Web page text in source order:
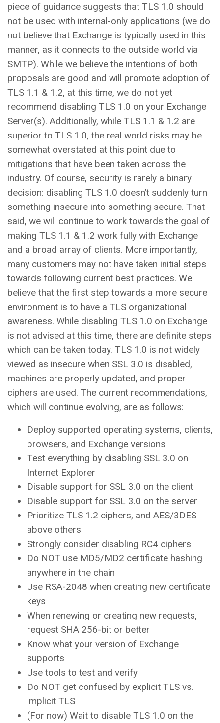
piece of guidance suggests that TLS 1.0 should
not be used with internal-only applications (we do
not believe that Exchange is typically used in this
manner, as it connects to the outside world via
SMTP). While we believe the intentions of both
proposals are good and will promote adoption of
TLS 1.1 & 1.2, at this time, we do not yet
recommend disabling TLS 1.0 on your Exchange
Server(s). Additionally, while TLS 1.1 & 1.2 are
superior to TLS 1.0, the real world risks may be
somewhat overstated at this point due to
mitigations that have been taken across the
industry. Of course, security is rarely a binary
decision: disabling TLS 1.0 doesn’t suddenly turn
something insecure into something secure. That
said, we will continue to work towards the goal of
making TLS 1.1 & 1.2 work fully with Exchange
and a broad array of clients. More importantly,
many customers may not have taken initial steps
towards following current best practices. We
believe that the first step towards a more secure
environment is to have a TLS organizational
awareness. While disabling TLS 1.0 on Exchange
is not advised at this time, there are definite steps
which can be taken today. TLS 1.0 is not widely
viewed as insecure when SSL 3.0 is disabled,
machines are properly updated, and proper
ciphers are used. The current recommendations,
which will continue evolving, are as follows:
Deploy supported operating systems, clients,
browsers, and Exchange versions
Test everything by disabling SSL 3.0 on
Internet Explorer
Disable support for SSL 3.0 on the client
Disable support for SSL 3.0 on the server
Prioritize TLS 1.2 ciphers, and AES/3DES
above others
Strongly consider disabling RC4 ciphers
Do NOT use MD5/MD2 certificate hashing
anywhere in the chain
Use RSA-2048 when creating new certificate
keys
When renewing or creating new requests,
request SHA 256-bit or better
Know what your version of Exchange
supports
Use tools to test and verify
Do NOT get confused by explicit TLS vs.
implicit TLS
(For now) Wait to disable TLS 1.0 on the